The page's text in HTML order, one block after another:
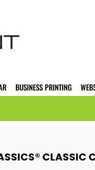
BUSINESS PRINTING
CLASSIC